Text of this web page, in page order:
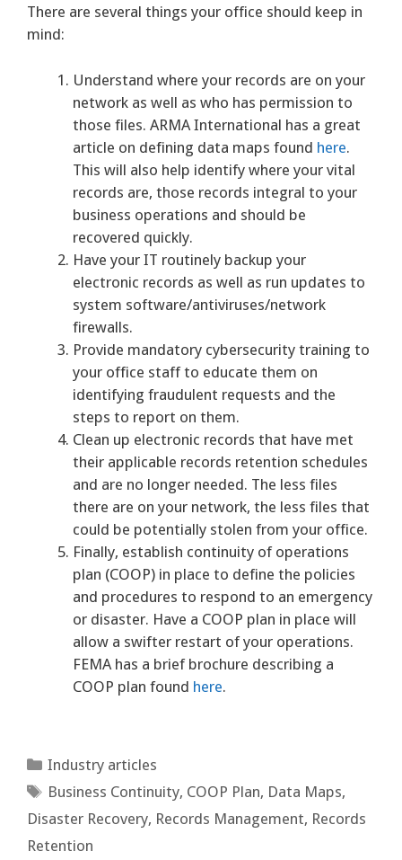
There are several things your office should keep in
mind:
Understand where your records are on your
network as well as who has permission to
those files. ARMA International has a great
article on defining data maps found here.
This will also help identify where your vital
records are, those records integral to your
business operations and should be
recovered quickly.
Have your IT routinely backup your
electronic records as well as run updates to
system software/antiviruses/network
firewalls.
Provide mandatory cybersecurity training to
your office staff to educate them on
identifying fraudulent requests and the
steps to report on them.
Clean up electronic records that have met
their applicable records retention schedules
and are no longer needed. The less files
there are on your network, the less files that
could be potentially stolen from your office.
Finally, establish continuity of operations
plan (COOP) in place to define the policies
and procedures to respond to an emergency
or disaster. Have a COOP plan in place will
allow a swifter restart of your operations.
FEMA has a brief brochure describing a
COOP plan found here.
Categories
Industry articles
Tags
Business Continuity, COOP Plan, Data Maps,
Disaster Recovery, Records Management, Records
Retention